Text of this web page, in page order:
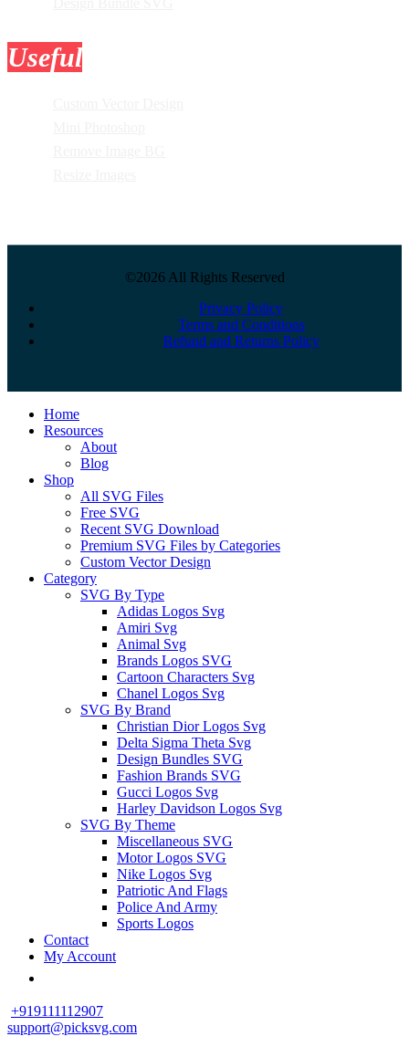
Useful
©2026 All Rights Reserved
Privacy Policy
Terms and Conditions
Refund and Returns Policy
Close
Menu
Home
Resources
About
Blog
Shop
All SVG Files
Free SVG
Recent SVG Download
Premium SVG Files by Categories
Custom Vector Design
Category
SVG By Type
Adidas Logos Svg
Amiri Svg
Animal Svg
Brands Logos SVG
Cartoon Characters Svg
Chanel Logos Svg
SVG By Brand
Christian Dior Logos Svg
Delta Sigma Theta Svg
Design Bundles SVG
Fashion Brands SVG
Gucci Logos Svg
Harley Davidson Logos Svg
SVG By Theme
Miscellaneous SVG
Motor Logos SVG
Nike Logos Svg
Patriotic And Flags
Police And Army
Sports Logos
Contact
My Account
+919111112907
support@picksvg.com